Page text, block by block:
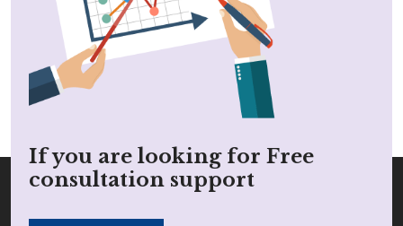
If you are looking for Free
consultation support